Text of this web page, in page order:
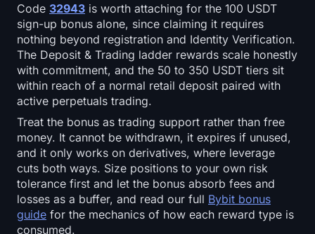
Code 32943 is worth attaching for the 100 USDT
sign-up bonus alone, since claiming it requires
nothing beyond registration and Identity Verification.
The Deposit & Trading ladder rewards scale honestly
with commitment, and the 50 to 350 USDT tiers sit
within reach of a normal retail deposit paired with
active perpetuals trading.
Treat the bonus as trading support rather than free
money. It cannot be withdrawn, it expires if unused,
and it only works on derivatives, where leverage
cuts both ways. Size positions to your own risk
tolerance first and let the bonus absorb fees and
losses as a buffer, and read our full Bybit bonus
guide for the mechanics of how each reward type is
consumed.